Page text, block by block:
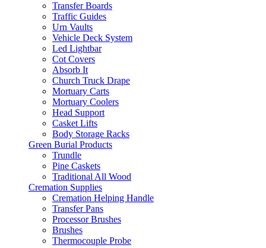
Transfer Boards
Traffic Guides
Urn Vaults
Vehicle Deck System
Led Lightbar
Cot Covers
Absorb It
Church Truck Drape
Mortuary Carts
Mortuary Coolers
Head Support
Casket Lifts
Body Storage Racks
Green Burial Products
Trundle
Pine Caskets
Traditional All Wood
Cremation Supplies
Cremation Helping Handle
Transfer Pans
Processor Brushes
Brushes
Thermocouple Probe